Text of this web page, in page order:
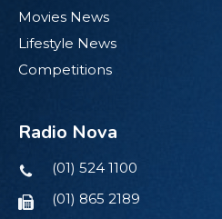
Movies News
Lifestyle News
Competitions
Radio Nova
(01) 524 1100
(01) 865 2189